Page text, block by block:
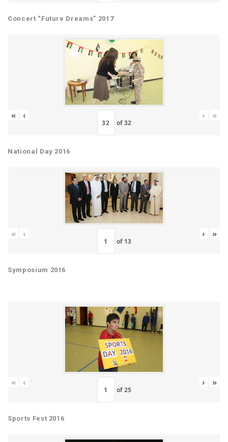
Concert “Future Dreams” 2017
« ‹
of32
› »
National Day 2016
« ‹
of 13
› »
Symposium 2016
« ‹
of25
› »
Sports Fest 2016